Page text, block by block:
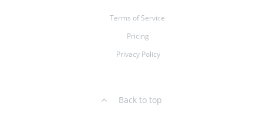
Terms of Service
Pricing
Privacy Policy
Back to top